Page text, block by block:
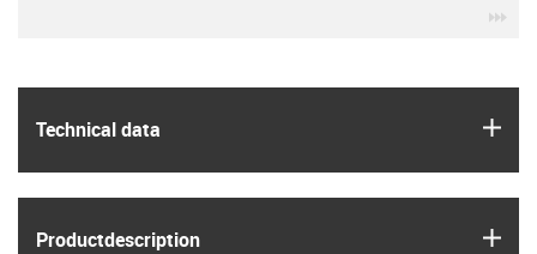
Technical data
Product­description